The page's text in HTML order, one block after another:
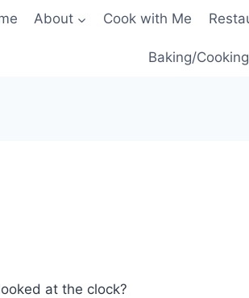
About Cook with Me
Baking/
at the clock?